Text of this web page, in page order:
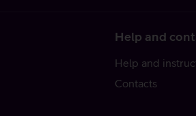
Help and
Help and
Contacts